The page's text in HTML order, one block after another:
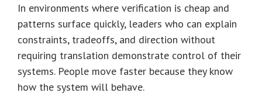
In environments where verification is cheap and
patterns surface quickly, leaders who can explain
constraints, tradeoffs, and direction without
requiring translation demonstrate control of their
systems. People move faster because they know
how the system will behave.